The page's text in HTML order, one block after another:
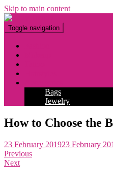
Skip to main content
Toggle navigation
Bags
Jewelry
How to Choose the
23 February 201923 February
Previous
Next